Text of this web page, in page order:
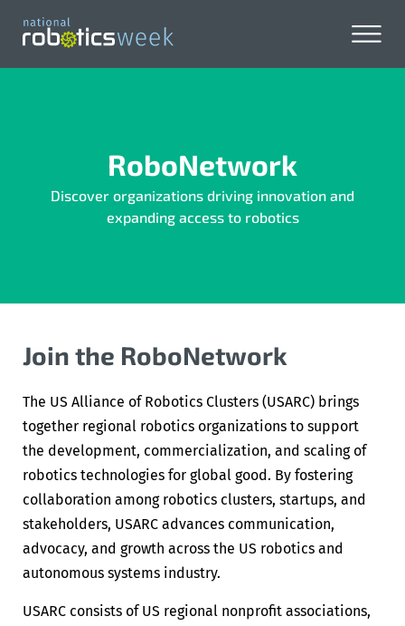
RoboNetwork
Discover organizations driving innovation and
expanding access to robotics
Join the RoboNetwork
The US Alliance of Robotics Clusters (USARC) brings
together regional robotics organizations to support
the development, commercialization, and scaling of
robotics technologies for global good. By fostering
collaboration among robotics clusters, startups, and
stakeholders, USARC advances communication,
advocacy, and growth across the US robotics and
autonomous systems industry.
USARC consists of US regional nonprofit associations,